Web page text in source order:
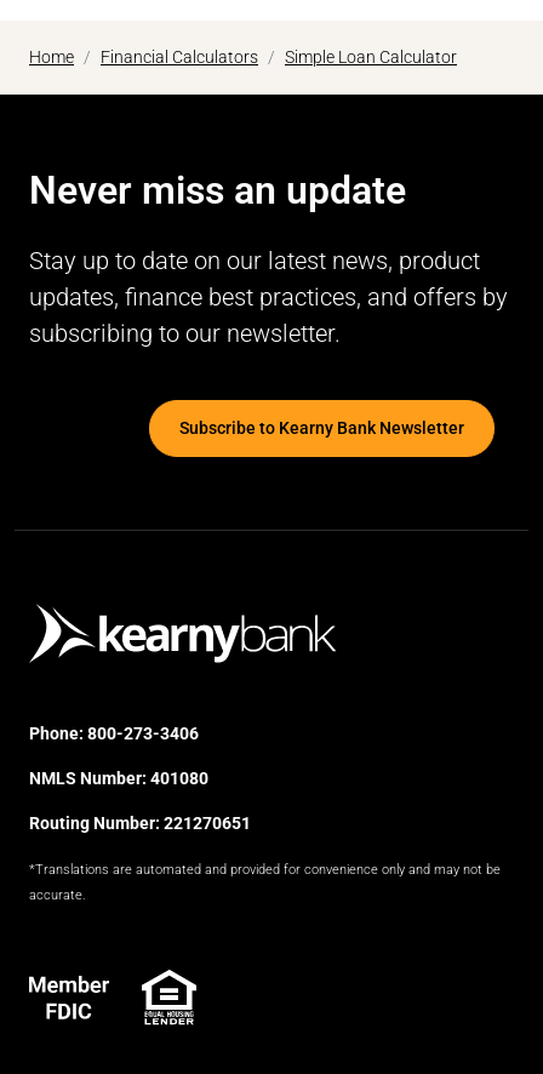
Home Financial Calculators Simple Loan Calculator
Never miss an update
Stay up to date on our latest news, product
updates, finance best practices, and offers by
subscribing to our newsletter.
Subscribe to Kearny Bank Newsletter
Phone: 800-273-3406
NMLS Number: 401080
Routing Number: 221270651
*Translations are automated and provided for convenience only and may not be
accurate.
FDIC